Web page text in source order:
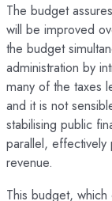
The budget
will be improved
the budget
administration by
many of the taxes
and it is not
stabilising public
parallel, effectively
revenue.
This budget,